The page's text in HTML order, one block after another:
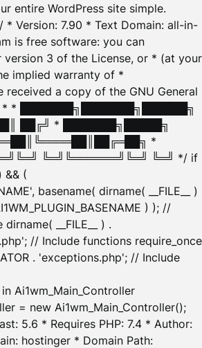
entire WordPress site simple.
Version: 7.90 * Text Domain: all-in-
is free software: you can
3 of the License, or * (at your
implied warranty of *
received a copy of the GNU General
* * ███████╗███████╗██████╗
██╔╝ * ███████╗█████╗
*
╚═╝╚══════╝╚═╝ ╚═╝ */ if
&& (
basename( dirname( __FILE__ )
) ); //
__FILE__ ) .
// Include functions require_once
. 'exceptions.php'; // Include
new Ai1wm_Main_Controller();
5.6 * Requires PHP: 7.4 * Author:
hostinger * Domain Path: